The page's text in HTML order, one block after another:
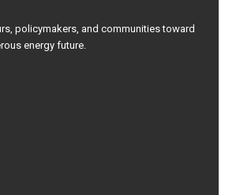
policymakers, and communities toward
energy future.